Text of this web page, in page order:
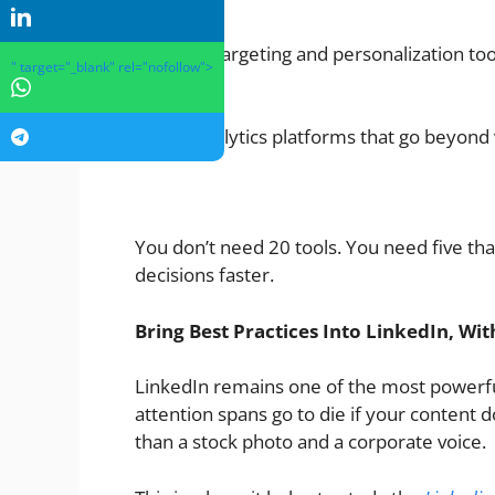
Retargeting and personalization
Analytics platforms that go
You don’t need 20 tools. You need five
decisions faster.
Bring Best Practices Into LinkedIn,
LinkedIn remains one of the most
attention spans go to die if your content
than a stock photo and a corporate voice.
" target="_blank" rel="nofollow">